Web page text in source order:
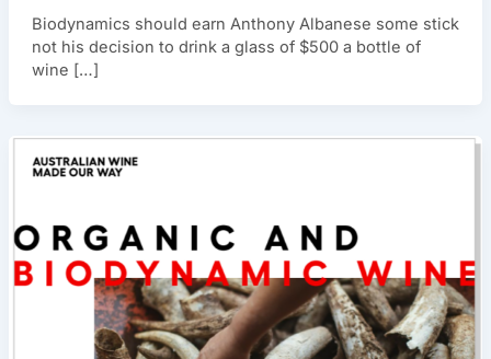
Biodynamics should earn Anthony Albanese some stick
not his decision to drink a glass of $500 a bottle of
wine […]